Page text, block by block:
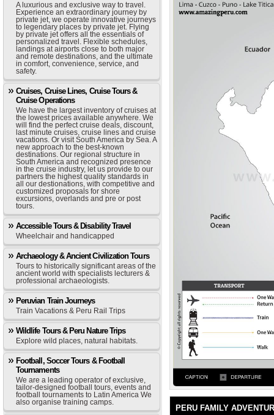
A luxurious and exclusive way to travel.
Experience an extraordinary journey by
private jet, we operate innovative journeys
to legendary places by private jet. Flying
by private jet offers all the essentials of
personalized travel. Flexible schedules,
landings at airports close to both major
and remote destinations, and the ultimate
in comfort, convenience, service, and
safety.
Cruises, Cruise Lines, Cruise Tours &
Cruise Operations
We have the largest inventory of cruises at
the lowest prices available anywhere. We
will find the perfect cruise deals, discount,
last minute cruises, cruise lines and cruise
vacations. Or visit South America by Sea. A
new approach to the best-known
destinations. Our regional structure in
South America and recognized presence
in the cruise industry, let us provide to our
partners the highest quality standards in
all our destionations, with competitive and
customized proposals for shore
excursions, overlands and pre or post
tours.
Accessible Tours & Disability Travel
Wheelchair and handicapped
Archaeology & Ancient Civilization Tours
Tours to historically significant areas of the
ancient world with specialists lecturers &
professional archaeologists.
Peruvian Train Journeys
Train Vacations & Peru Rail Trips
Wildlife Tours & Peru Nature Trips
Explore wild places, natural habitats.
Football, Soccer Tours & Football
Tournaments
We are a leading operator of exclusive,
tailor-designed football tours, events and
football tournaments to Latin America We
also organise training camps.
PERU FAMILY